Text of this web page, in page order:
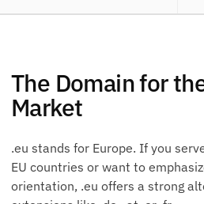
The Domain for
Market
.eu stands for Europe. If you
EU countries or want to
orientation, .eu offers a strong